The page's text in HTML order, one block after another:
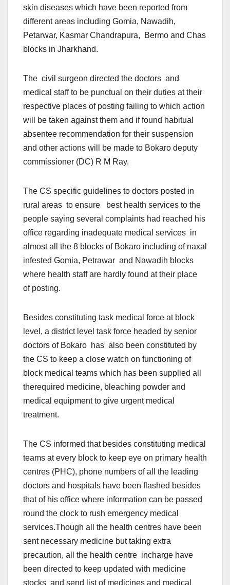
skin diseases which have been reported from
different areas including Gomia, Nawadih,
Petarwar, Kasmar Chandrapura, Bermo and Chas
blocks in Jharkhand.
The civil surgeon directed the doctors and
medical staff to be punctual on their duties at their
respective places of posting failing to which action
will be taken against them and if found habitual
absentee recommendation for their suspension
and other actions will be made to Bokaro deputy
commissioner (DC) R M Ray.
The CS specific guidelines to doctors posted in
rural areas to ensure best health services to the
people saying several complaints had reached his
office regarding inadequate medical services in
almost all the 8 blocks of Bokaro including of naxal
infested Gomia, Petrawar and Nawadih blocks
where health staff are hardly found at their place
of posting.
Besides constituting task medical force at block
level, a district level task force headed by senior
doctors of Bokaro has also been constituted by
the CS to keep a close watch on functioning of
block medical teams which has been supplied all
therequired medicine, bleaching powder and
medical equipment to give urgent medical
treatment.
The CS informed that besides constituting medical
teams at every block to keep eye on primary health
centres (PHC), phone numbers of all the leading
doctors and hospitals have been flashed besides
that of his office where information can be passed
round the clock to rush emergency medical
services.Though all the health centres have been
sent necessary medicine but taking extra
precaution, all the health centre incharge have
been directed to keep updated with medicine
stocks and send list of medicines and medical